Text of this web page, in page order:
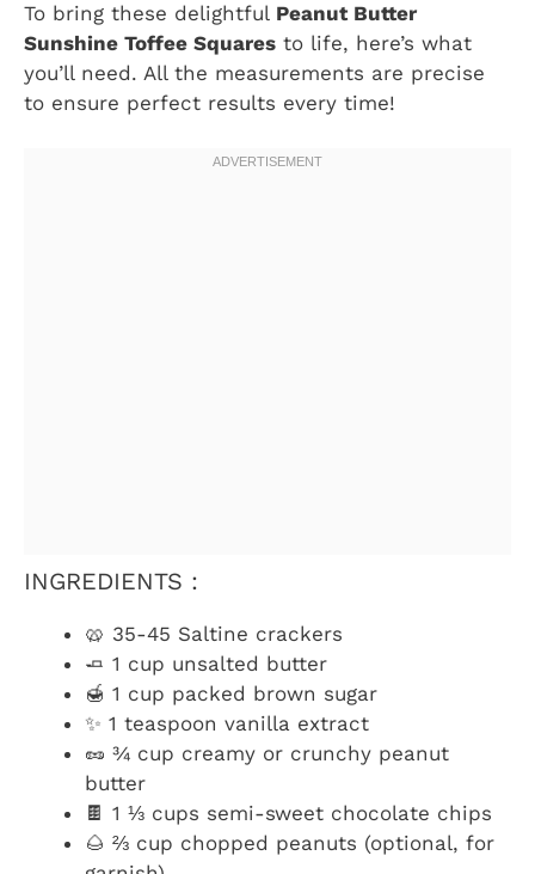
To bring these delightful Peanut Butter
Sunshine Toffee Squares to life, here’s what
you’ll need. All the measurements are precise
to ensure perfect results every time!
INGREDIENTS :
🥨 35-45 Saltine crackers
🧈 1 cup unsalted butter
🍯 1 cup packed brown sugar
✨ 1 teaspoon vanilla extract
🥜 ¾ cup creamy or crunchy peanut
butter
🍫 1 ⅓ cups semi-sweet chocolate chips
🌰 ⅔ cup chopped peanuts (optional, for